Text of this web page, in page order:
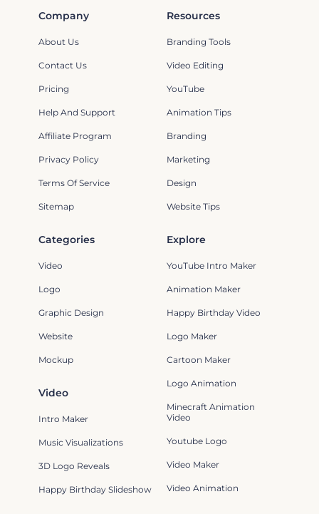
Company
About Us
Contact Us
Pricing
Help And Support
Affiliate Program
Privacy Policy
Terms Of Service
Sitemap
Resources
Branding Tools
Video Editing
YouTube
Animation Tips
Branding
Marketing
Design
Website Tips
Categories
Video
Logo
Graphic Design
Website
Mockup
Explore
YouTube Intro Maker
Animation Maker
Happy Birthday Video
Logo Maker
Cartoon Maker
Logo Animation
Minecraft Animation
Video
Youtube Logo
Video Maker
Video Animation
Video
Intro Maker
Music Visualizations
3D Logo Reveals
Happy Birthday Slideshow